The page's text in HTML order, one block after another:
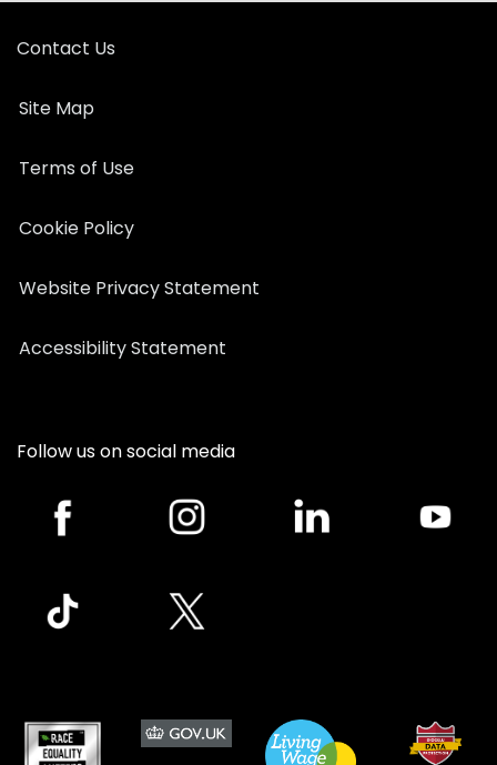
Contact Us
Site Map
Terms of Use
Cookie Policy
Website Privacy Statement
Accessibility Statement
Follow us on social media